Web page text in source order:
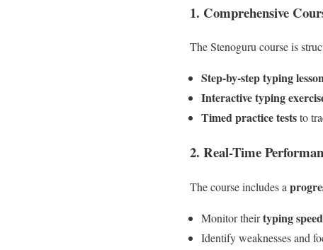
1. Comprehensive
The Stenoguru course is
Step-by-step typing
Interactive typing
Timed practice teststo
2. Real-Time
The course includes a
Monitor theirtyping
Identify weaknesses and